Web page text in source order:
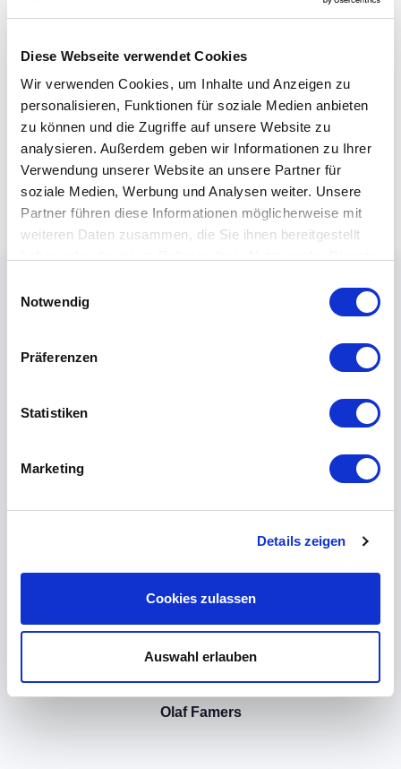
Diese Webseite verwendet Cookies
Wir verwenden Cookies, um Inhalte und Anzeigen zu
personalisieren, Funktionen für soziale Medien anbieten
zu können und die Zugriffe auf unsere Website zu
analysieren. Außerdem geben wir Informationen zu Ihrer
Verwendung unserer Website an unsere Partner für
soziale Medien, Werbung und Analysen weiter. Unsere
Partner führen diese Informationen möglicherweise mit
weiteren Daten zusammen, die Sie ihnen bereitgestellt
Notwendig
Präferenzen
Statistiken
Marketing
Details zeigen
Cookies zulassen
Auswahl erlauben
Olaf Famers